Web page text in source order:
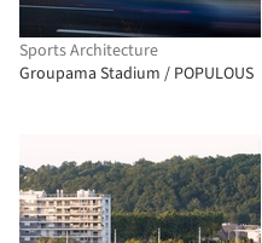
Sports Architecture
Groupama Stadium / POPULOUS